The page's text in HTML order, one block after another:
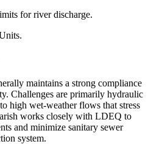
for river discharge.
maintains a strong compliance
Challenges are primarily hydraulic
high wet-weather flows that stress
works closely with LDEQ to
and minimize sanitary sewer
system.